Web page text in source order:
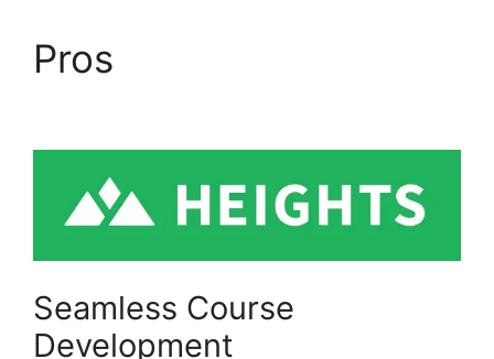
Pros
Seamless Course
Development